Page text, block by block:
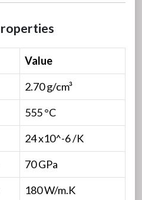
Value
2.70 g/cm³
555 °C
24 x10^-6 /K
70 GPa
180 W/m.K